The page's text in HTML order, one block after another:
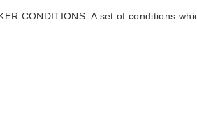
CONDITIONS. A set of conditions